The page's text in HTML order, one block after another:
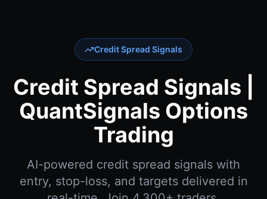
Credit Spread Signals
Credit Spread Signals |
QuantSignals Options
Trading
AI-powered credit spread signals with
entry, stop-loss, and targets delivered in